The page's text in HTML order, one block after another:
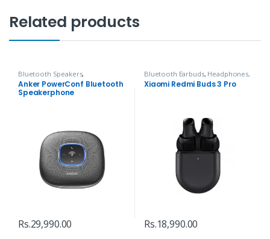
Related products
Bluetooth Speakers,
Headphones, Speakers & Audio
Anker PowerConf Bluetooth
Speakerphone
Rs.29,990.00
Bluetooth Earbuds, Headphones,
Speakers & Audio
Xiaomi Redmi Buds 3 Pro
Rs.18,990.00